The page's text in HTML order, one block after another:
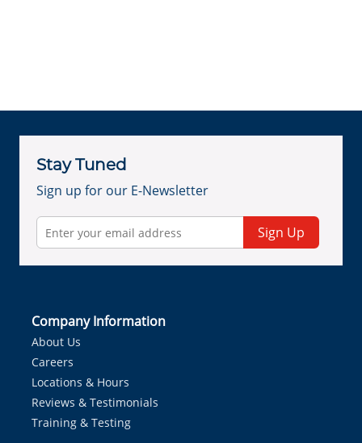
Stay Tuned
Sign up for our E-Newsletter
Sign Up
Company Information
About Us
Careers
Locations & Hours
Reviews & Testimonials
Training & Testing